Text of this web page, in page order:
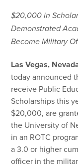
$20,000 in
Demonstrated
Become Military
Las Vegas,
today announced
receive Public
Scholarships this
$20,000, are
the University of
in an ROTC
a 3.0 or higher
officer in the